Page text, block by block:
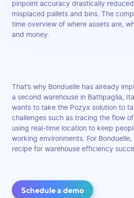
pinpoint accuracy drastically
misplaced pallets and bins. The
time overview of where assets are,
and money.
That’s why Bonduelle has already
a second warehouse in Battipaglia,
wants to take the Pozyx solution to
challenges such as tracing the flow
using real-time location to keep
working environments. For
recipe for warehouse efficiency
Schedule a demo